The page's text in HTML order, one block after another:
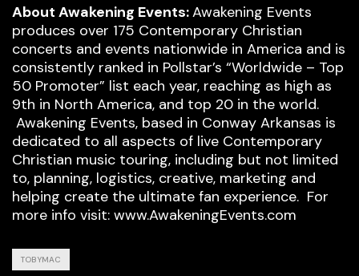
About Awakening Events:Awakening Events
produces over 175 Contemporary Christian
concerts and events nationwide in America and is
consistently ranked in Pollstar’s “Worldwide – Top
50 Promoter” list each year, reaching as high as
9th in North America, and top 20 in the world.
Awakening Events, based in Conway Arkansas is
dedicated to all aspects of live Contemporary
Christian music touring, including but not limited
to, planning, logistics, creative, marketing and
helping create the ultimate fan experience. For
more info visit: www.AwakeningEvents.com
TOBYMAC